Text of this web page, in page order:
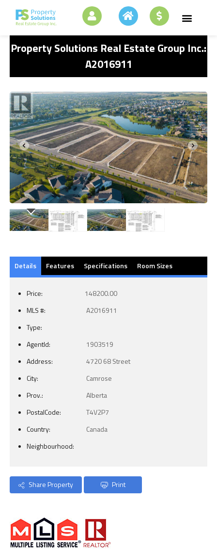
Property Solutions Real Estate Group Inc.:
A2016911
Details Features Specifications Room Sizes
Price:
148200.00
MLS #:
A2016911
Type:
AgentId:
1903519
Address:
4720 68 Street
City:
Camrose
Prov.:
Alberta
PostalCode:
T4V2P7
Country:
Canada
Neighbourhood:
Share Property Print